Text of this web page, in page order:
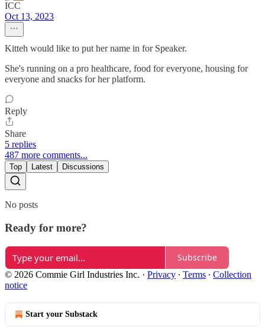
ICC
Oct 13, 2023
Kitteh would like to put her name in for Speaker.
She's running on a pro healthcare, food for everyone, housing for
everyone and snacks for her platform.
Reply
Share
5 replies
487 more comments...
Top Latest Discussions
No posts
Ready for more?
Subscribe
© 2026 Commie Girl Industries Inc. · Privacy ∙ Terms ∙ Collection
notice
Start your Substack